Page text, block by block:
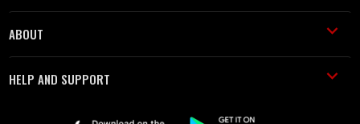
ABOUT
HELP AND SUPPORT